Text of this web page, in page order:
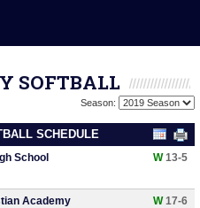
SOFTBALL
Season:
SCHEDULE
School W13-5
Academy W17-6